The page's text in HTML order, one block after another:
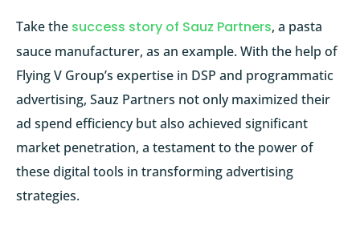
Take the success story of Sauz Partners, a pasta
sauce manufacturer, as an example. With the help of
Flying V Group’s expertise in DSP and programmatic
advertising, Sauz Partners not only maximized their
ad spend efficiency but also achieved significant
market penetration, a testament to the power of
these digital tools in transforming advertising
strategies.